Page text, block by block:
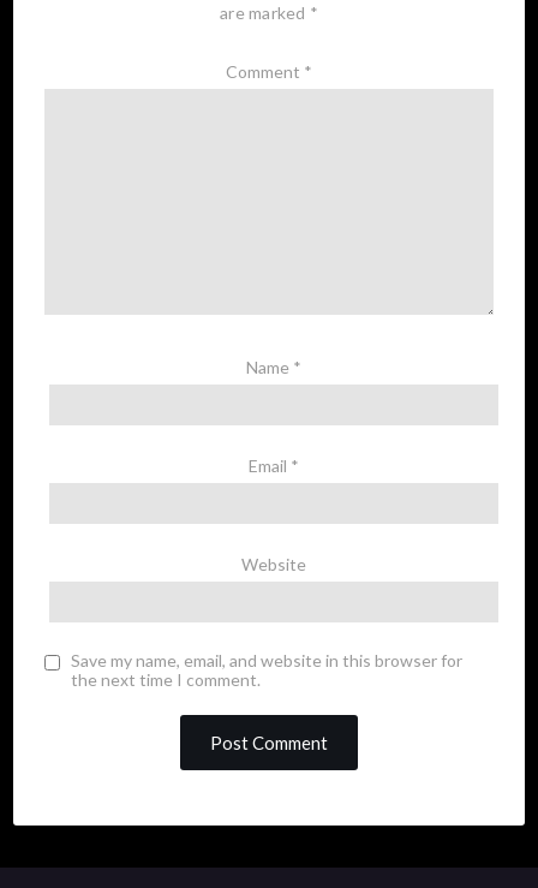
are marked *
Comment *
Name *
Email *
Website
Save my name, email, and website in this browser for
the next time I comment.